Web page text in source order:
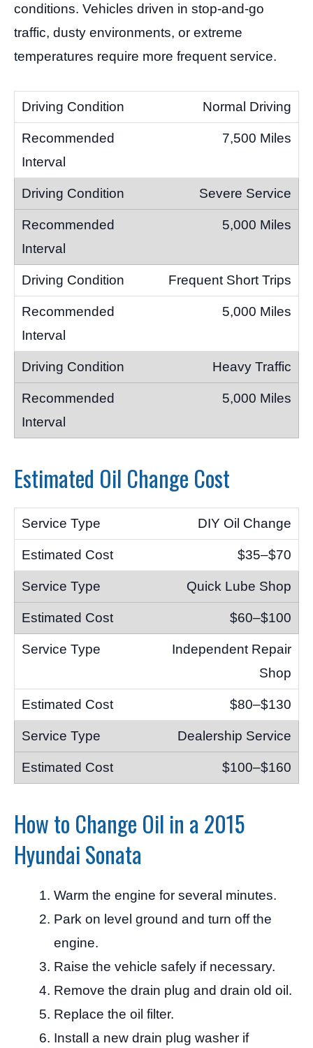
conditions. Vehicles driven in stop-and-go
traffic, dusty environments, or extreme
temperatures require more frequent service.
Normal Driving
7,500 Miles
Severe Service
5,000 Miles
Frequent Short Trips
5,000 Miles
Heavy Traffic
5,000 Miles
Estimated Oil Change Cost
DIY Oil Change
$35–$70
Quick Lube Shop
$60–$100
Independent Repair
Shop
$80–$130
Dealership Service
$100–$160
How to Change Oil in a 2015
Hyundai Sonata
Warm the engine for several minutes.
Park on level ground and turn off the
engine.
Raise the vehicle safely if necessary.
Remove the drain plug and drain old oil.
Replace the oil filter.
Install a new drain plug washer if